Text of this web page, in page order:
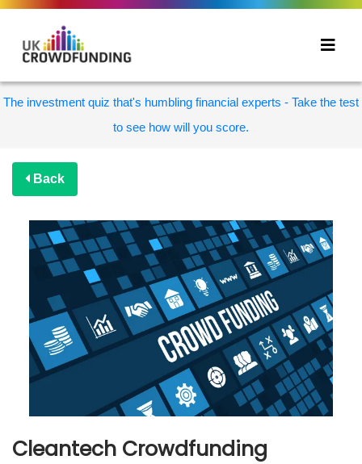
The investment quiz that's humbling financial experts - Take the test
to see how will you score.
Back
Cleantech Crowdfunding